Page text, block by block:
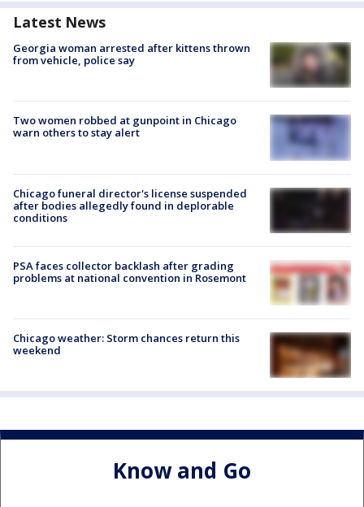
Latest News
Georgia woman arrested after kittens thrown
from vehicle, police say
Two women robbed at gunpoint in Chicago
warn others to stay alert
Chicago funeral director's license suspended
after bodies allegedly found in deplorable
conditions
PSA faces collector backlash after grading
problems at national convention in Rosemont
Chicago weather: Storm chances return this
weekend
Know and Go